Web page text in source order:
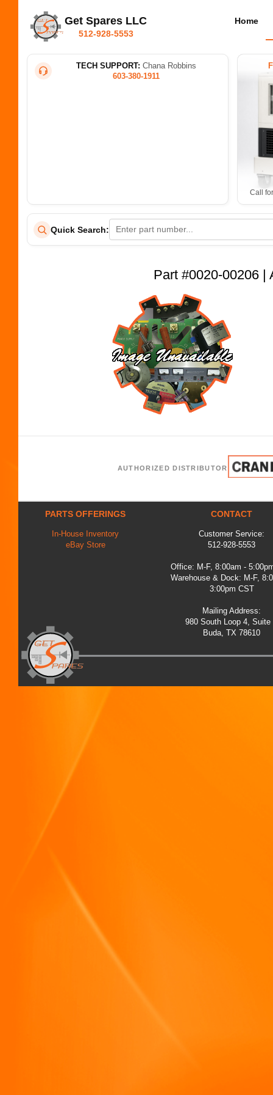
Get Spares LLC
512-928-5553
Home
TECH SUPPORT: Chana Robbins
603-380-1911
Call
Quick Search:
Part #0020-00206 |
AUTHORIZED DISTRIBUTOR
PARTS OFFERINGS
In-House Inventory
eBay Store
CONTACT
Customer Service:
512-928-5553
Office: M-F, 8:00am -
Warehouse & Dock: M-F,
3:00pm CST
Mailing Address:
980 South Loop 4, Suite
Buda, TX 78610